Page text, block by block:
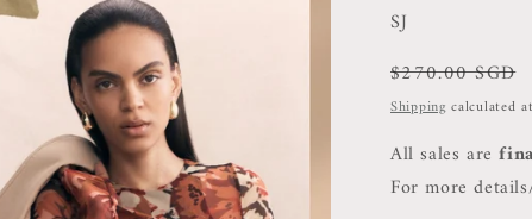
SJ
Regular
price
$270.00 SGD
Shippingcalculated
All sales are
For more